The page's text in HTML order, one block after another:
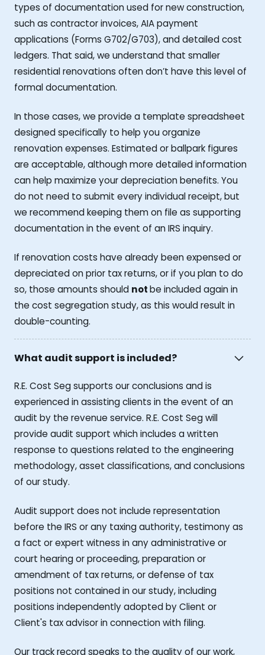
types of documentation used for new construction,
such as contractor invoices, AIA payment
applications (Forms G702/G703), and detailed cost
ledgers. That said, we understand that smaller
residential renovations often don’t have this level of
formal documentation.
In those cases, we provide a template spreadsheet
designed specifically to help you organize
renovation expenses. Estimated or ballpark figures
are acceptable, although more detailed information
can help maximize your depreciation benefits. You
do not need to submit every individual receipt, but
we recommend keeping them on file as supporting
documentation in the event of an IRS inquiry.
If renovation costs have already been expensed or
depreciated on prior tax returns, or if you plan to do
so, those amounts should notbe included again in
the cost segregation study, as this would result in
double-counting.
What audit support is included?
R.E. Cost Seg supports our conclusions and is
experienced in assisting clients in the event of an
audit by the revenue service. R.E. Cost Seg will
provide audit support which includes a written
response to questions related to the engineering
methodology, asset classifications, and conclusions
of our study.
Audit support does not include representation
before the IRS or any taxing authority, testimony as
a fact or expert witness in any administrative or
court hearing or proceeding, preparation or
amendment of tax returns, or defense of tax
positions not contained in our study, including
positions independently adopted by Client or
Client's tax advisor in connection with filing.
Our track record speaks to the quality of our work,